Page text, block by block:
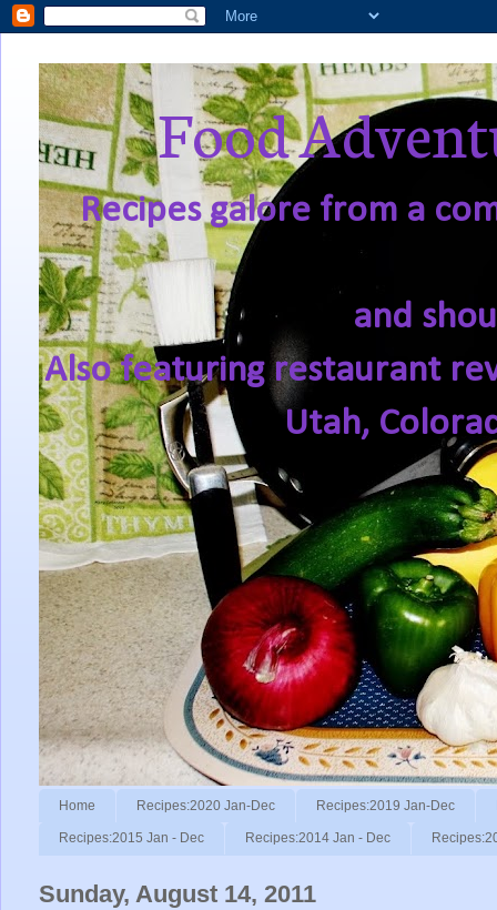
Food
Recipes galore from a
and
Also featuring restaurant
Utah,
Home Recipes:2020 Jan-Dec Recipes:2019 Jan-Dec
Recipes:2015 Jan - Dec Recipes:2014 Jan - Dec
Sunday, August 14, 2011